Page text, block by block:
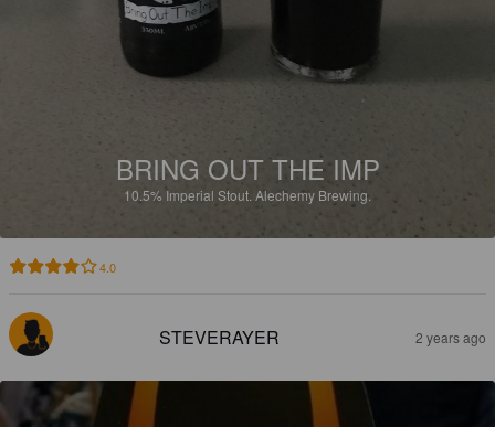
BRING OUT THE IMP
10.5% Imperial Stout.Alechemy Brewing.
4.0
STEVERAYER 2 years ago